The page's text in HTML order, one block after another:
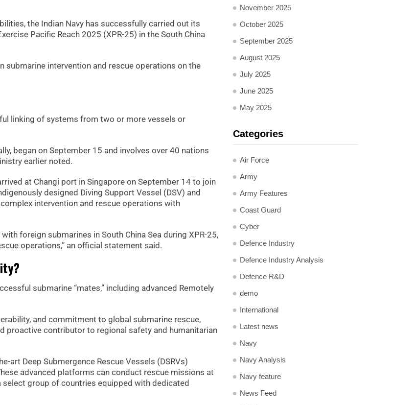
the Indian Navy has successfully carried out its
Pacific Reach 2025 (XPR-25) in the South China
submarine intervention and rescue operations on the
linking of systems from two or more vessels or
began on September 15 and involves over 40 nations
earlier noted.
at Changi port in Singapore on September 14 to join
designed Diving Support Vessel (DSV) and
intervention and rescue operations with
foreign submarines in South China Sea during XPR-25,
operations,” an official statement said.
submarine “mates,” including advanced Remotely
and commitment to global submarine rescue,
proactive contributor to regional safety and humanitarian
Deep Submergence Rescue Vessels (DSRVs)
advanced platforms can conduct rescue missions at
group of countries equipped with dedicated
November 2025
October 2025
September 2025
August 2025
July 2025
June 2025
May 2025
Categories
Air Force
Army
Army Features
Coast Guard
Cyber
Defence Industry
Defence Industry Analysis
Defence R&D
demo
International
Latest news
Navy
Navy Analysis
Navy feature
News Feed